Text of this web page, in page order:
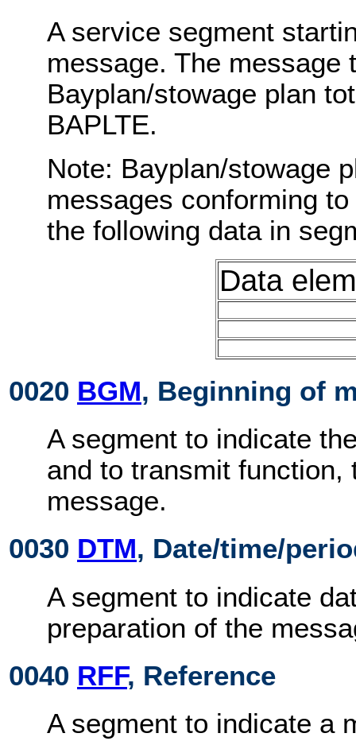
A service segment
message. The message
Bayplan/stowage plan
BAPLTE.
Note: Bayplan/stowage
messages conforming
the following data in
Data
0020 BGM, Beginning of
A segment to indicate
and to transmit function,
message.
0030 DTM, Date/time/
A segment to indicate
preparation of the
0040 RFF, Reference
A segment to indicate a